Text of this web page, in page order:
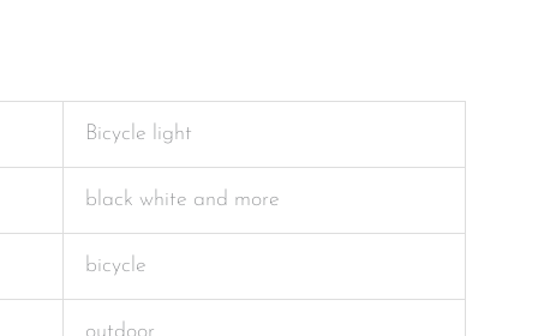
Bicycle light
black white and more
bicycle